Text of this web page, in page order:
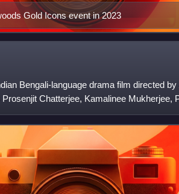
Gold Icons event in 2023
Bengali-language drama film directed
Chatterjee, Kamalinee Mukherjee,
Sanyal, a